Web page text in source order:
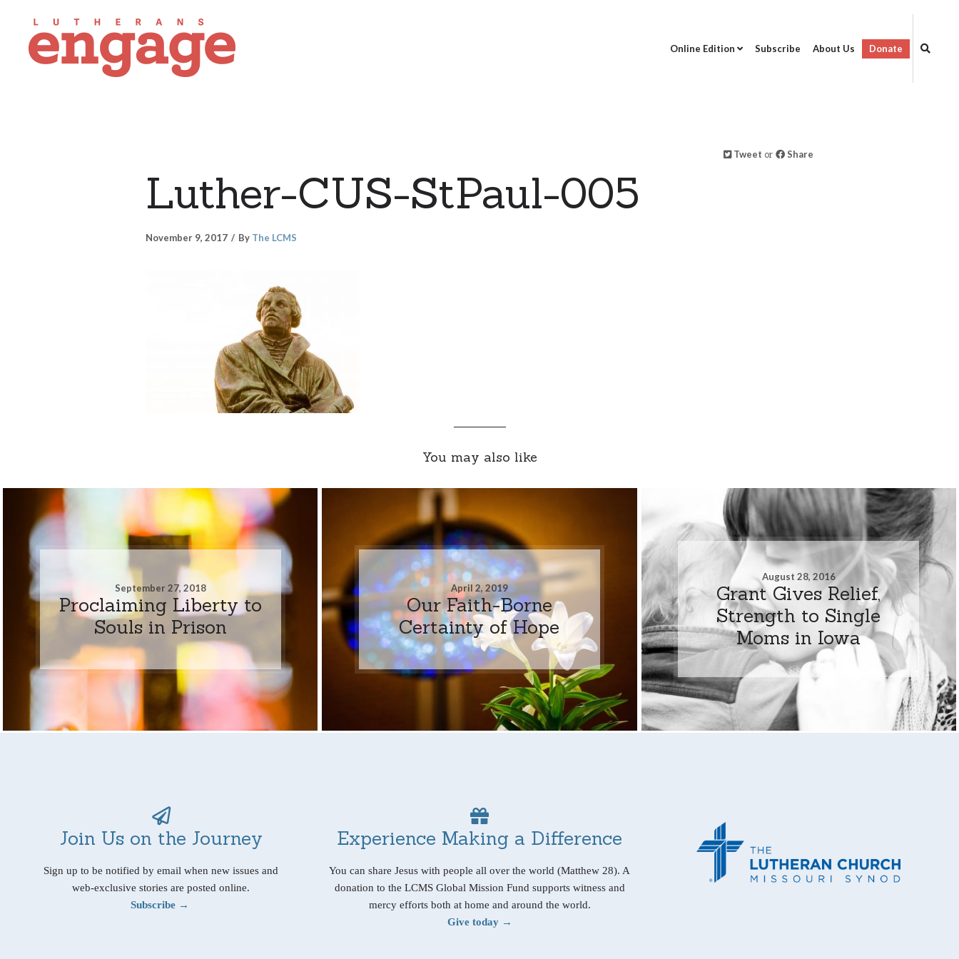
Online Edition Subscribe About Us Donate
Tweet or Share
Luther-CUS-StPaul-005
November 9, 2017 By The LCMS
You may also like
September 27, 2018
Proclaiming Liberty to
Souls in Prison
April 2, 2019
Our Faith-Borne
Certainty of Hope
August 28, 2016
Grant Gives Relief,
Strength to Single
Moms in Iowa
Join Us on the Journey
Sign up to be notified by email when new issues and
web-exclusive stories are posted online.
Subscribe →
Experience Making a Difference
You can share Jesus with people all over the world (Matthew 28). A
donation to the LCMS Global Mission Fund supports witness and
mercy efforts both at home and around the world.
Give today →